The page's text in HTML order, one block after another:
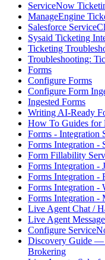
ServiceNow
ManageEngine
Salesforce
Sysaid Ticketing
Ticketing
Troubleshooting:
Forms
Configure Forms
Configure Form
Ingested Forms
Writing AI-Ready
How To Guides for
Forms - Integration
Forms Integration -
Form Fillability
Forms Integration -
Forms Integration -
Forms Integration -
Forms Integration -
Live Agent Chat /
Live Agent
Configure
Discovery Guide —
Brokering